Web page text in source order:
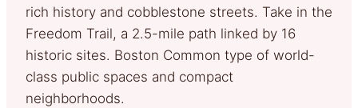
rich history and cobblestone streets. Take in the
Freedom Trail, a 2.5-mile path linked by 16
historic sites. Boston Common type of world-
class public spaces and compact
neighborhoods.